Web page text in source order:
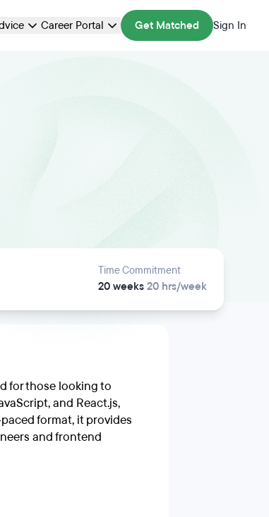
Career Portal Get Matched Sign In
Time Commitment
20 weeks 20 hrs/week
for those looking to
and React.js,
format, it provides
and frontend